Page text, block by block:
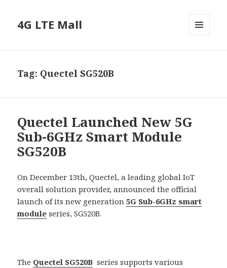
4G LTE Mall
Tag: Quectel SG520B
Quectel Launched New 5G
Sub-6GHz Smart Module
SG520B
On December 13th, Quectel, a leading global IoT
overall solution provider, announced the official
launch of its new generation5G Sub-6GHz smart
module series, SG520B.
The Quectel SG520B series supports various